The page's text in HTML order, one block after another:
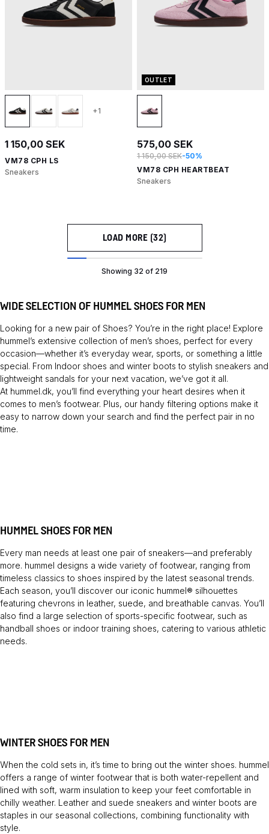
+1
1 150,00 SEK
VM78 CPH LS
Sneakers
OUTLET
575,00 SEK
1 150,00 SEK-50%
VM78 CPH HEARTBEAT
Sneakers
LOAD MORE (32)
Showing 32 of 219
WIDE SELECTION OF HUMMEL SHOES FOR MEN
Looking for a new pair of Shoes? You’re in the right place! Explore
hummel’s extensive collection of men’s shoes, perfect for every
occasion—whether it’s everyday wear, sports, or something a little
special. From Indoor shoes and winter boots to stylish sneakers and
lightweight sandals for your next vacation, we’ve got it all.
At hummel.dk, you’ll find everything your heart desires when it
comes to men’s footwear. Plus, our handy filtering options make it
easy to narrow down your search and find the perfect pair in no
time.
HUMMEL SHOES FOR MEN
Every man needs at least one pair of sneakers—and preferably
more. hummel designs a wide variety of footwear, ranging from
timeless classics to shoes inspired by the latest seasonal trends.
Each season, you’ll discover our iconic hummel® silhouettes
featuring chevrons in leather, suede, and breathable canvas. You’ll
also find a large selection of sports-specific footwear, such as
handball shoes or indoor training shoes, catering to various athletic
needs.
WINTER SHOES FOR MEN
When the cold sets in, it’s time to bring out the winter shoes. hummel
offers a range of winter footwear that is both water-repellent and
lined with soft, warm insulation to keep your feet comfortable in
chilly weather. Leather and suede sneakers and winter boots are
staples in our seasonal collections, combining functionality with
style.